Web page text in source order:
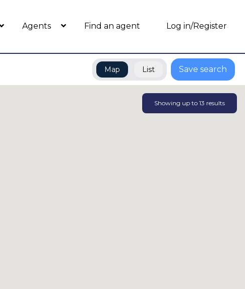
Agents Find an agent Log in/Register
Map List Save search
Showing up to 13 results